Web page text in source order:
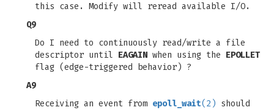
this case. Modify will reread available I/O.
Q9
Do I need to continuously read/write a file
descriptor until EAGAIN when using the EPOLLET
flag (edge-triggered behavior) ?
A9
Receiving an event from epoll_wait(2) should